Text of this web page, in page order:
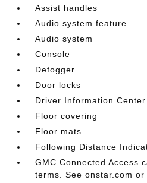
Assist handles
Audio system feature
Audio system
Console
Defogger
Door locks
Driver Information Center
Floor covering
Floor mats
Following Distance
GMC Connected Access
terms. See onstar.com